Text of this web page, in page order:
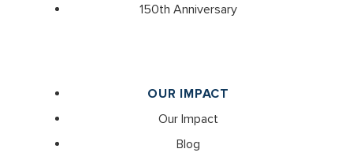
150th Anniversary
OUR IMPACT
Our Impact
Blog